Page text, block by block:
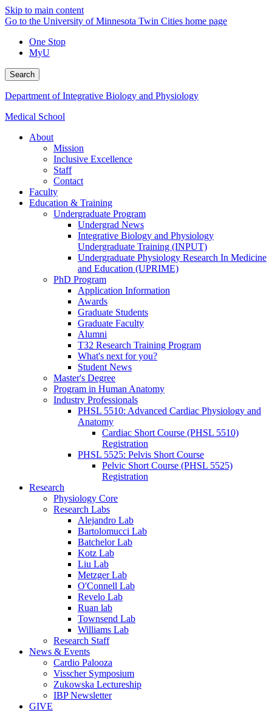
Skip to main content
Go to the University of Minnesota Twin Cities home page
One Stop
MyU
Search
Department of Integrative Biology and Physiology
Medical School
About
Mission
Inclusive Excellence
Staff
Contact
Faculty
Education & Training
Undergraduate Program
Undergrad News
Integrative Biology and Physiology
Undergraduate Training (INPUT)
Undergraduate Physiology Research In Medicine
and Education (UPRIME)
PhD Program
Application Information
Awards
Graduate Students
Graduate Faculty
Alumni
T32 Research Training Program
What's next for you?
Student News
Master's Degree
Program in Human Anatomy
Industry Professionals
PHSL 5510: Advanced Cardiac Physiology and
Anatomy
Cardiac Short Course (PHSL 5510)
Registration
PHSL 5525: Pelvis Short Course
Pelvic Short Course (PHSL 5525)
Registration
Research
Physiology Core
Research Labs
Alejandro Lab
Bartolomucci Lab
Batchelor Lab
Kotz Lab
Liu Lab
Metzger Lab
O'Connell Lab
Revelo Lab
Ruan lab
Townsend Lab
Williams Lab
Research Staff
News & Events
Cardio Palooza
Visscher Symposium
Zukowska Lectureship
IBP Newsletter
GIVE